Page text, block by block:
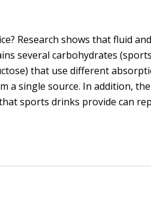
Research shows that fluid
several carbohydrates
that use different
a single source. In addition,
sports drinks provide can